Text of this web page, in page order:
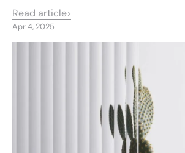
Read article
Apr 4, 2025